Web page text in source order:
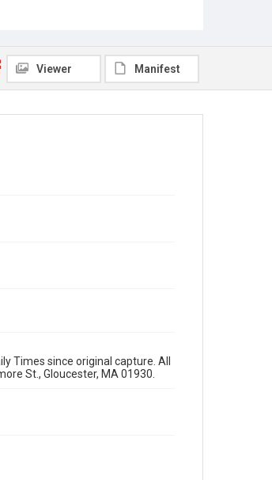
Viewer Manifest
Times since original capture. All
St., Gloucester, MA 01930.